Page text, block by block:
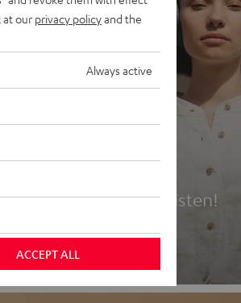
love at first listen!
products
at our privacy policyand the
Always active
ACCEPT ALL